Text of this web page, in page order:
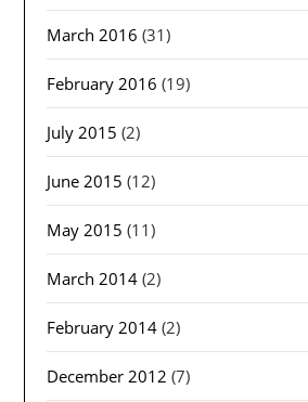
March 2016 (31)
February 2016 (19)
July 2015 (2)
June 2015 (12)
May 2015 (11)
March 2014 (2)
February 2014 (2)
December 2012 (7)